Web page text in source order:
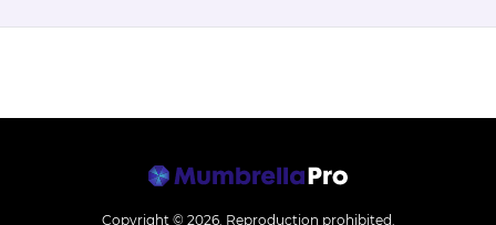
Copyright © 2026. Reproduction prohibited.